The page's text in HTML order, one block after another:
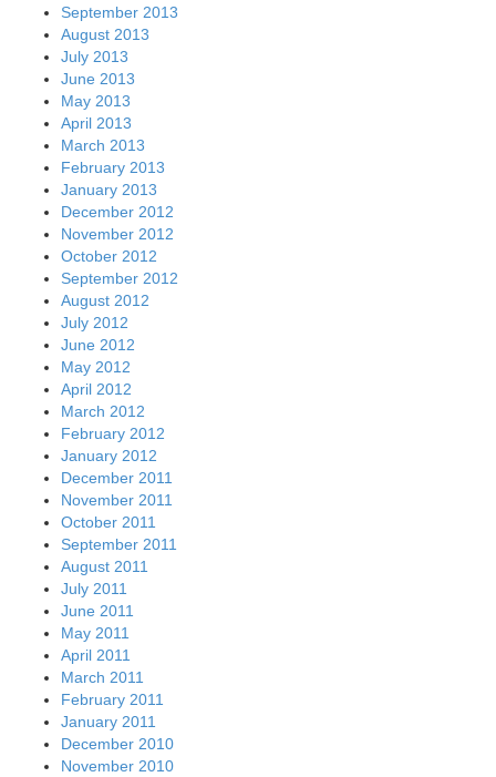
September 2013
August 2013
July 2013
June 2013
May 2013
April 2013
March 2013
February 2013
January 2013
December 2012
November 2012
October 2012
September 2012
August 2012
July 2012
June 2012
May 2012
April 2012
March 2012
February 2012
January 2012
December 2011
November 2011
October 2011
September 2011
August 2011
July 2011
June 2011
May 2011
April 2011
March 2011
February 2011
January 2011
December 2010
November 2010